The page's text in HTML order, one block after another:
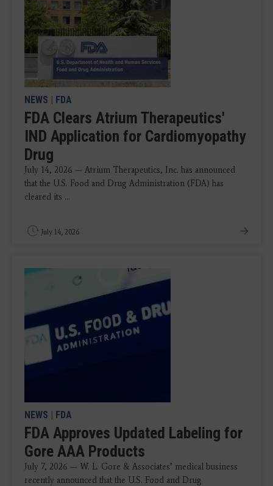
NEWS | FDA
FDA Clears Atrium Therapeutics'
IND Application for Cardiomyopathy
Drug
July 14, 2026 — Atrium Therapeutics, Inc. has announced
that the U.S. Food and Drug Administration (FDA) has
cleared its ...
July 14, 2026
NEWS | FDA
FDA Approves Updated Labeling for
Gore AAA Products
July 7, 2026 — W. L. Gore & Associates’ medical business
recently announced that the U.S. Food and Drug